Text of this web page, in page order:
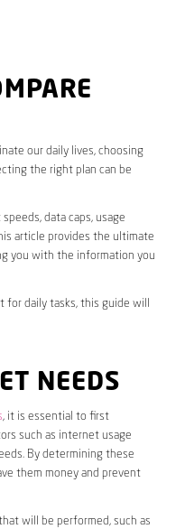
our daily lives, choosing
the right plan can be
data caps, usage
article provides the ultimate
you with the information you
daily tasks, this guide will
NEEDS
, it is essential to first
such as internet usage
By determining these
them money and prevent
will be performed, such as